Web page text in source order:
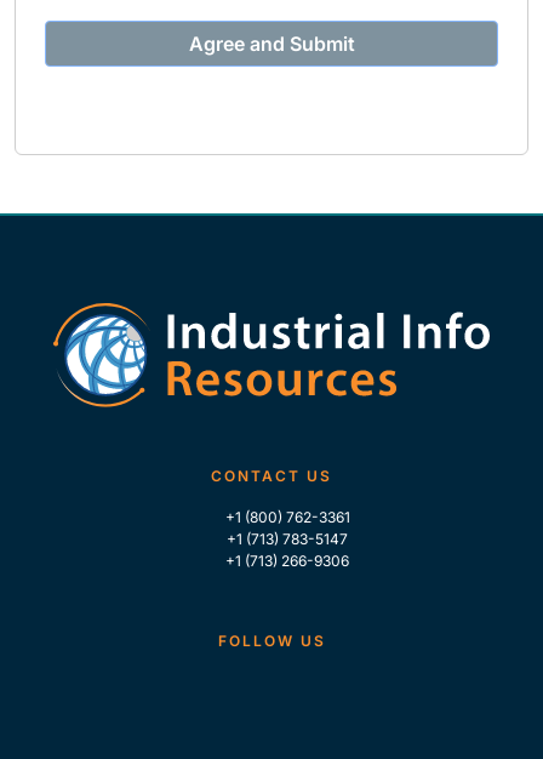
CONTACT US
+1 (800) 762-3361
+1 (713) 783-5147
+1 (713) 266-9306
FOLLOW US